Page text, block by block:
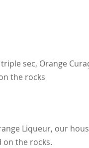
sec, Orange
the rocks
Liqueur, our
on the rocks.